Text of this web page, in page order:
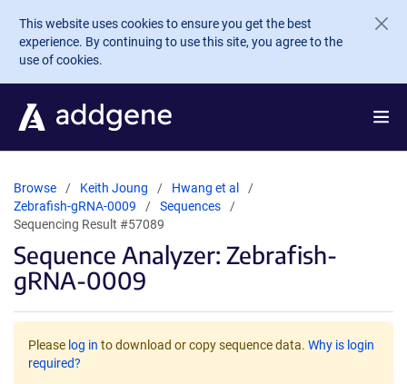
Skip to main content
This website uses cookies to ensure you get the best
experience. By continuing to use this site, you agree to the
use of cookies.
Browse Keith Joung
Hwang et al
Zebrafish-gRNA-0009
Sequences
Sequencing Result #57089
Sequence Analyzer: Zebrafish-
gRNA-0009
Please log in to download or copy sequence data. Why is login
required?